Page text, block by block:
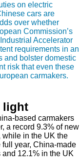
on electric
cars are
over whether
Commission’s
Accelerator
requirements in an
and bolster domestic
risk that even these
carmakers.
light
based carmakers
a record 9.3% of new
in the UK the
year, China-made
12.1% in the UK